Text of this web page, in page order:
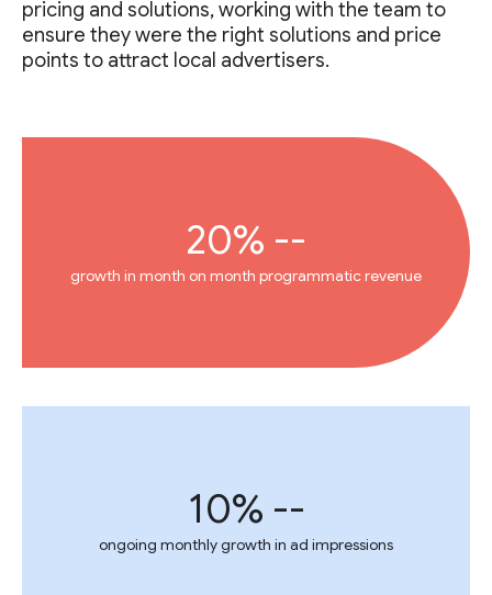
pricing and solutions, working with the team to
ensure they were the right solutions and price
points to attract local advertisers.
20% --
growth in month on month programmatic revenue
10% --
ongoing monthly growth in ad impressions